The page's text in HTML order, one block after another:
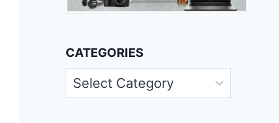
CATEGORIES
Categories